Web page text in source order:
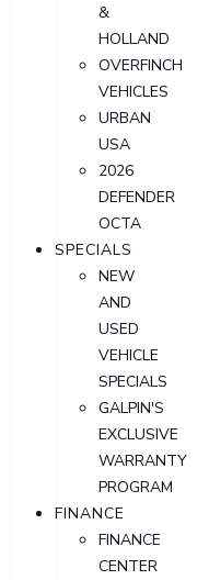
&
HOLLAND
OVERFINCH
VEHICLES
URBAN
USA
2026
DEFENDER
OCTA
SPECIALS
NEW
AND
USED
VEHICLE
SPECIALS
GALPIN'S
EXCLUSIVE
WARRANTY
PROGRAM
FINANCE
FINANCE
CENTER